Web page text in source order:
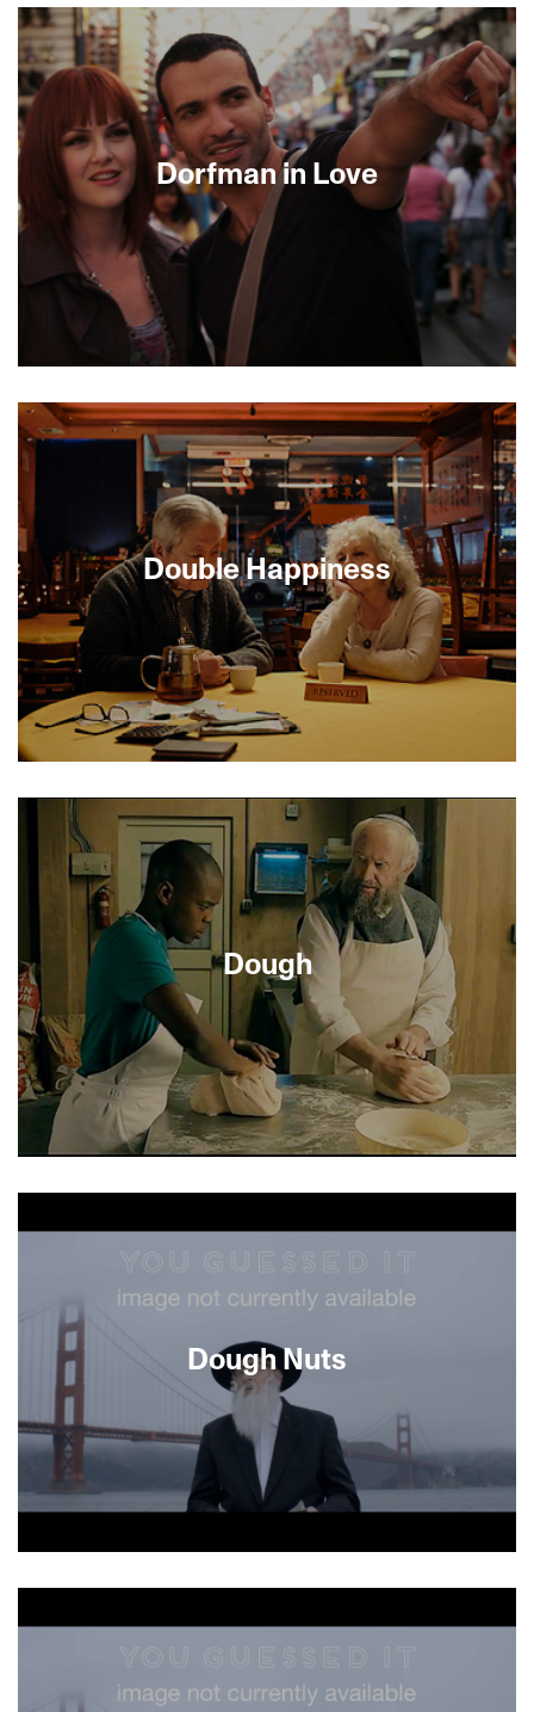
Dorfman in Love
accountant Deb Dorfman had embraced a life of
suburban mediocrity. When a promise to house-
sit for her long-time crush—a hunky war
correspondent—uproots her from her sheltered
San Fernando Valley home and thrusts her into
the hub of a newly revitalized downtown LA, Deb’s
world is poised to crack open. Transformation is
inevitable, but is love? Elliot Gould co-stars in this
delightfully quirky indie romantic comedy.
[MINIGUIDE 70/70]
Double Happiness
life-affirming Jewish widow and the tightly-wound
Chinese-American restaurateur who serves her
family every Christmas find themselves drawn
into an unexpected late-in-life romance.
Dough
downward spiral. His customers are moving or
business. Nat reluctantly hires a young Muslim
immigrant, Ayyash, a fast learner who
accidentally creates a batch of cannabis-infused
challah. Soon, business is booming, and things
begin to look up for both men, while a new
friendship sprouts despite the gulfs of age, race
and religion.
Dough Nuts